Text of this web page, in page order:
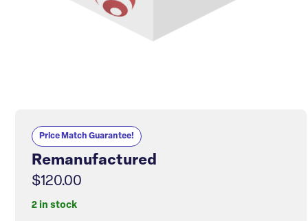
Price Match Guarantee!
Remanufactured
$120.00
2 in stock